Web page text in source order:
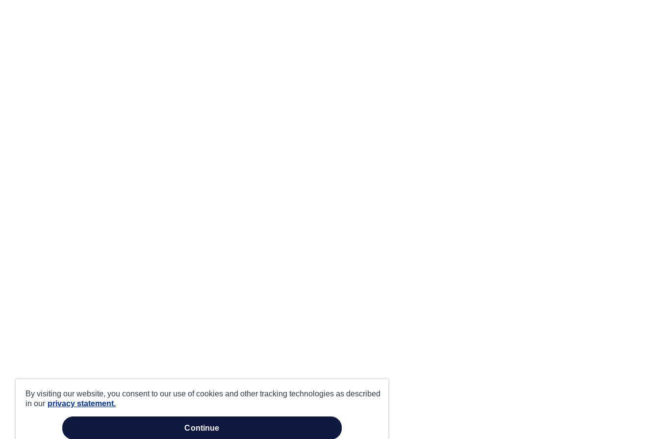
By visiting our website, you consent to our use of cookies and other tracking technologies as described
in our privacy statement.
continue